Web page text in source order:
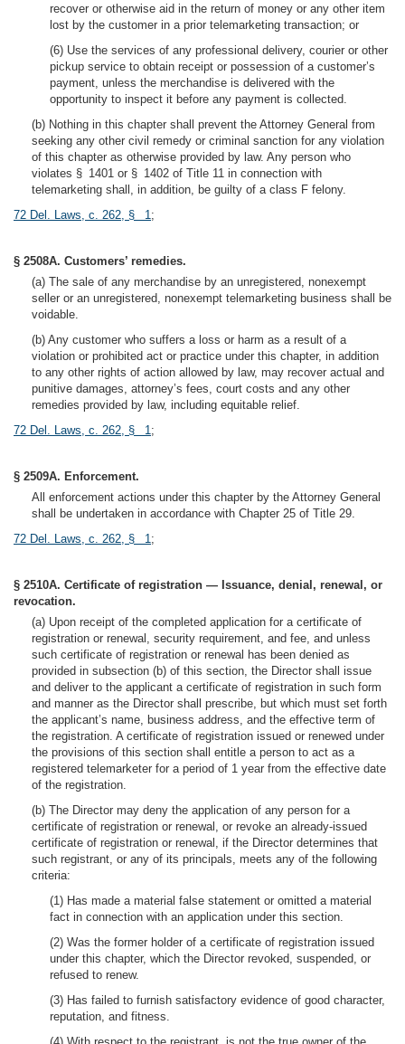
recover or otherwise aid in the return of money or any other item
lost by the customer in a prior telemarketing transaction; or
(6) Use the services of any professional delivery, courier or other
pickup service to obtain receipt or possession of a customer’s
payment, unless the merchandise is delivered with the
opportunity to inspect it before any payment is collected.
(b) Nothing in this chapter shall prevent the Attorney General from
seeking any other civil remedy or criminal sanction for any violation
of this chapter as otherwise provided by law. Any person who
violates § 1401 or § 1402 of Title 11 in connection with
telemarketing shall, in addition, be guilty of a class F felony.
72 Del. Laws, c. 262, § 1;
§ 2508A. Customers’ remedies.
(a) The sale of any merchandise by an unregistered, nonexempt
seller or an unregistered, nonexempt telemarketing business shall be
voidable.
(b) Any customer who suffers a loss or harm as a result of a
violation or prohibited act or practice under this chapter, in addition
to any other rights of action allowed by law, may recover actual and
punitive damages, attorney’s fees, court costs and any other
remedies provided by law, including equitable relief.
72 Del. Laws, c. 262, § 1;
§ 2509A. Enforcement.
All enforcement actions under this chapter by the Attorney General
shall be undertaken in accordance with Chapter 25 of Title 29.
72 Del. Laws, c. 262, § 1;
§ 2510A. Certificate of registration — Issuance, denial, renewal, or
revocation.
(a) Upon receipt of the completed application for a certificate of
registration or renewal, security requirement, and fee, and unless
such certificate of registration or renewal has been denied as
provided in subsection (b) of this section, the Director shall issue
and deliver to the applicant a certificate of registration in such form
and manner as the Director shall prescribe, but which must set forth
the applicant’s name, business address, and the effective term of
the registration. A certificate of registration issued or renewed under
the provisions of this section shall entitle a person to act as a
registered telemarketer for a period of 1 year from the effective date
of the registration.
(b) The Director may deny the application of any person for a
certificate of registration or renewal, or revoke an already-issued
certificate of registration or renewal, if the Director determines that
such registrant, or any of its principals, meets any of the following
criteria:
(1) Has made a material false statement or omitted a material
fact in connection with an application under this section.
(2) Was the former holder of a certificate of registration issued
under this chapter, which the Director revoked, suspended, or
refused to renew.
(3) Has failed to furnish satisfactory evidence of good character,
reputation, and fitness.